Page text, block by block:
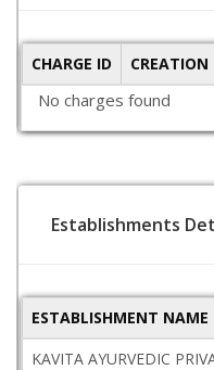
CHARGE ID CREATION
No charges found
Establishments
ESTABLISHMENT NAME
KAVITA AYURVEDIC